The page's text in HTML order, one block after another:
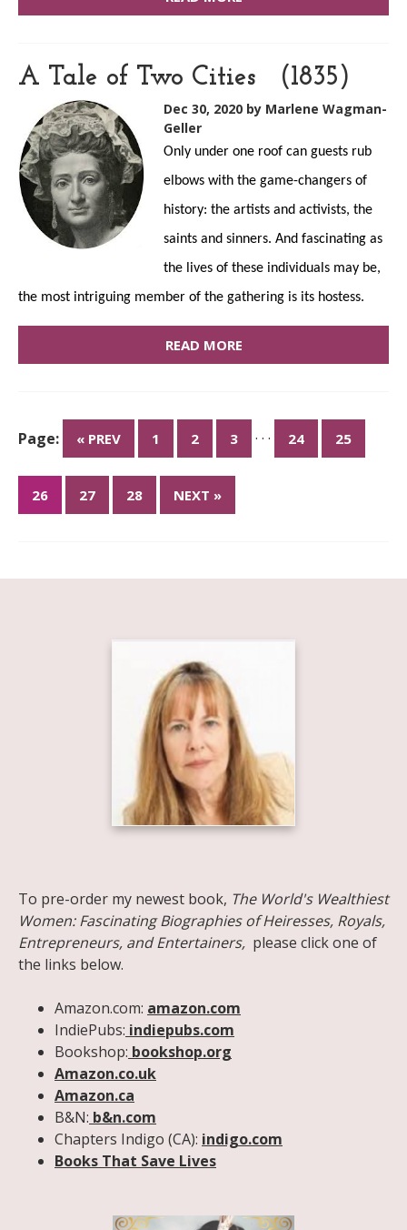
A Tale of Two Cities (1835)
Dec 30, 2020 by Marlene Wagman-
Geller
Only under one roof can guests rub
elbows with the game-changers of
history: the artists and activists, the
saints and sinners. And fascinating as
the lives of these individuals may be,
the most intriguing member of the gathering is its hostess.
READ MORE
Page: « PREV 1 2 3 · · · 24 25
26 27 28 NEXT »
To pre-order my newest book, The World's Wealthiest
Women: Fascinating Biographies of Heiresses, Royals,
Entrepreneurs, and Entertainers, please click one of
the links below.
Amazon.com: amazon.com
IndiePubs: indiepubs.com
Bookshop: bookshop.org
Amazon.co.uk
Amazon.ca
B&N: b&n.com
Chapters Indigo (CA): indigo.com
Books That Save Lives